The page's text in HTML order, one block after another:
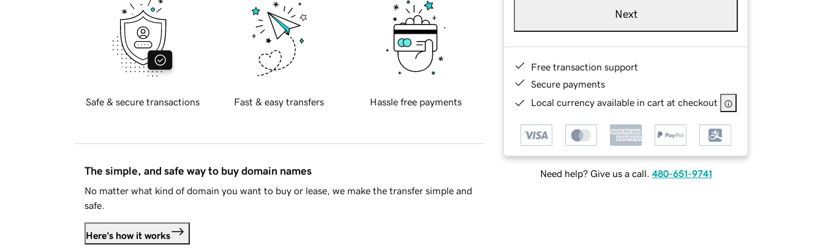
Next
Free transaction support
Secure payments
Local currency available in cart at checkout
Need help? Give us a call. 480-651-9741
Safe & secure transactions Fast & easy transfers Hassle free payments
The simple, and safe way to buy domain names
No matter what kind of domain you want to buy or lease, we make the transfer simple and
safe.
Here's how it works